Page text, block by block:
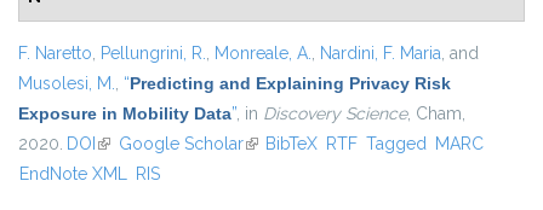
F. Naretto, Pellungrini, R., Monreale, A., Nardini, F. Maria, and
Musolesi, M., “Predicting and Explaining Privacy Risk
Exposure in Mobility Data”, in Discovery Science, Cham,
2020. DOI (link is external)
Google Scholar(link is external)
BibTeX RTF Tagged MARC
EndNote XML RIS